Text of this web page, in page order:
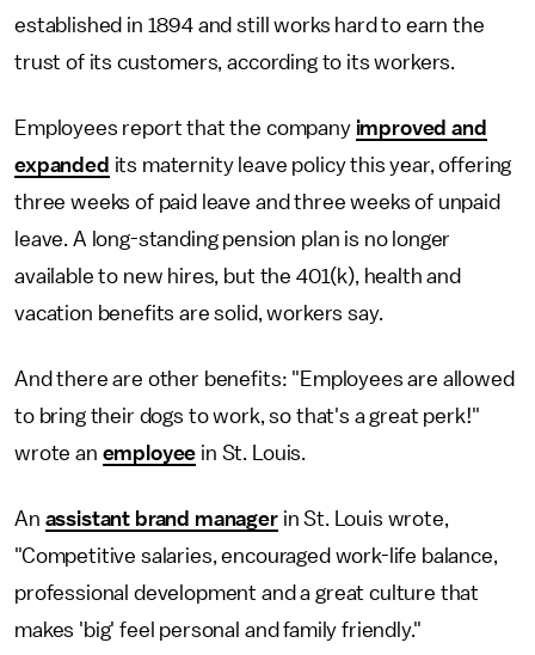
established in 1894 and still works hard to earn the
trust of its customers, according to its workers.
Employees report that the company improved and
expanded its maternity leave policy this year, offering
three weeks of paid leave and three weeks of unpaid
leave. A long-standing pension plan is no longer
available to new hires, but the 401(k), health and
vacation benefits are solid, workers say.
And there are other benefits: "Employees are allowed
to bring their dogs to work, so that's a great perk!"
wrote an employee in St. Louis.
An assistant brand managerin St. Louis wrote,
"Competitive salaries, encouraged work-life balance,
professional development and a great culture that
makes 'big' feel personal and family friendly."